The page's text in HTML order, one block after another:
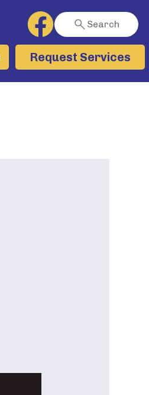
Search
Request Services